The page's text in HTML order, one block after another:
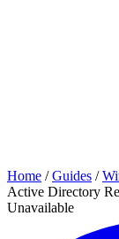
Home / Guides /
Active Directory
Unavailable